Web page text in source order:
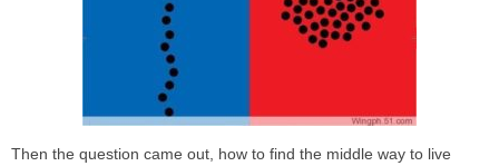
Then the question came out, how to find the middle way to live